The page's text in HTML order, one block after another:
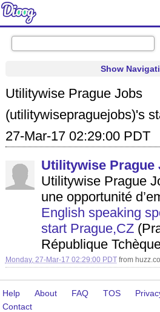
Show
Utilitywise Prague Jobs
(utilitywisepraguejobs)'s
27-Mar-17 02:29:00 PDT
Utilitywise Prague
Utilitywise Prague
une opportunité
English speaking
start Prague,CZ
République
Monday, 27-Mar-17 02:29:00 PDT from
Help About FAQ TOS
Contact